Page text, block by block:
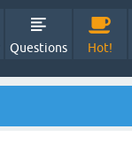
Questions Hot!